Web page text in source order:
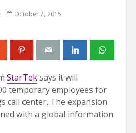
October 7, 2015
StarTeksays it will
temporary employees for
call center. The expansion
with a global information